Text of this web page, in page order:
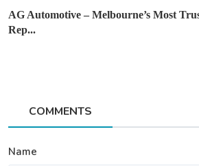
AG Automotive – Melbourne’s Most
Rep...
COMMENTS
Name